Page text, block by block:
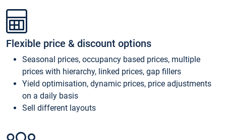
Flexible price & discount options
Seasonal prices, occupancy based prices, multiple
prices with hierarchy, linked prices, gap fillers
Yield optimisation, dynamic prices, price adjustments
on a daily basis
Sell different layouts